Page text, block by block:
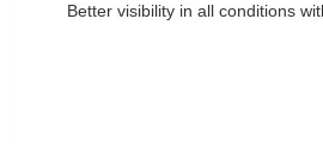
Better visibility in all conditions